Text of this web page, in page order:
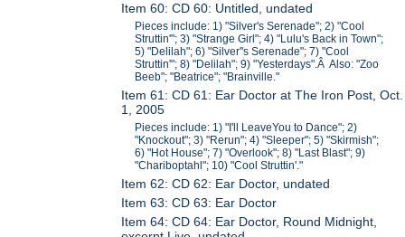
Item 60: CD 60: Untitled, undated
Pieces include: 1) "Silver's Serenade"; 2) "Cool
Struttin'"; 3) "Strange Girl"; 4) "Lulu's Back in Town";
5) "Delilah"; 6) "Silver''s Serenade"; 7) "Cool
Struttin'"; 8) "Delilah"; 9) "Yesterdays".Â Also: "Zoo
Beeb"; "Beatrice"; "Brainville."
Item 61: CD 61: Ear Doctor at The Iron Post, Oct.
1, 2005
Pieces include: 1) "I'll LeaveYou to Dance"; 2)
"Knockout"; 3) "Rerun"; 4) "Sleeper"; 5) "Skirmish";
6) "Hot House"; 7) "Overlook"; 8) "Last Blast"; 9)
"Chariboptahl"; 10) "Cool Struttin'."
Item 62: CD 62: Ear Doctor, undated
Item 63: CD 63: Ear Doctor
Item 64: CD 64: Ear Doctor, Round Midnight,